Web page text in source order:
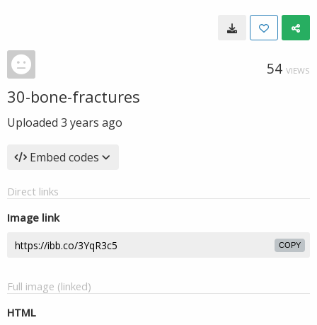
54 VIEWS
30-bone-fractures
Uploaded 3 years ago
Embed codes
Direct links
Image link
COPY
Full image (linked)
HTML